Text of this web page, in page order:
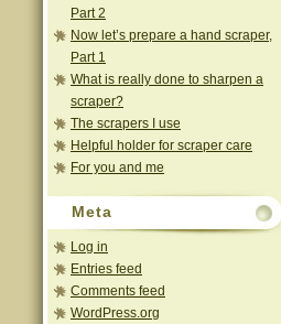
Part 2
Now let’s prepare a hand scraper,
Part 1
What is really done to sharpen a
scraper?
The scrapers I use
Helpful holder for scraper care
For you and me
Meta
Log in
Entries feed
Comments feed
WordPress.org